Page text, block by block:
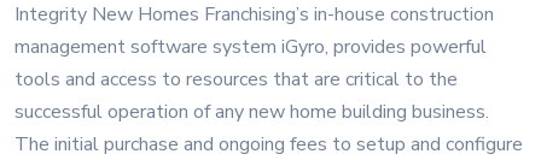
Integrity New Homes Franchising’s in-house construction
management software system iGyro, provides powerful
tools and access to resources that are critical to the
successful operation of any new home building business.
The initial purchase and ongoing fees to setup and configure